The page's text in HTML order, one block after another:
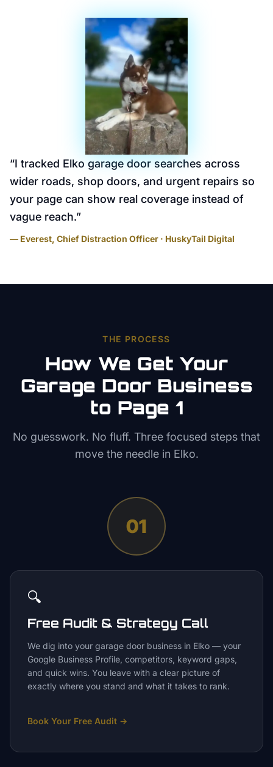
“I tracked Elko garage door searches across
wider roads, shop doors, and urgent repairs so
your page can show real coverage instead of
vague reach.”
— Everest, Chief Distraction Officer · HuskyTail Digital
THE PROCESS
How We Get Your
Garage DoorBusiness
to Page 1
No guesswork. No fluff. Three focused steps that
move the needle in Elko.
01
🔍
Free Audit & Strategy Call
We dig into your garage door business in Elko — your
Google Business Profile, competitors, keyword gaps,
and quick wins. You leave with a clear picture of
exactly where you stand and what it takes to rank.
Book Your Free Audit →